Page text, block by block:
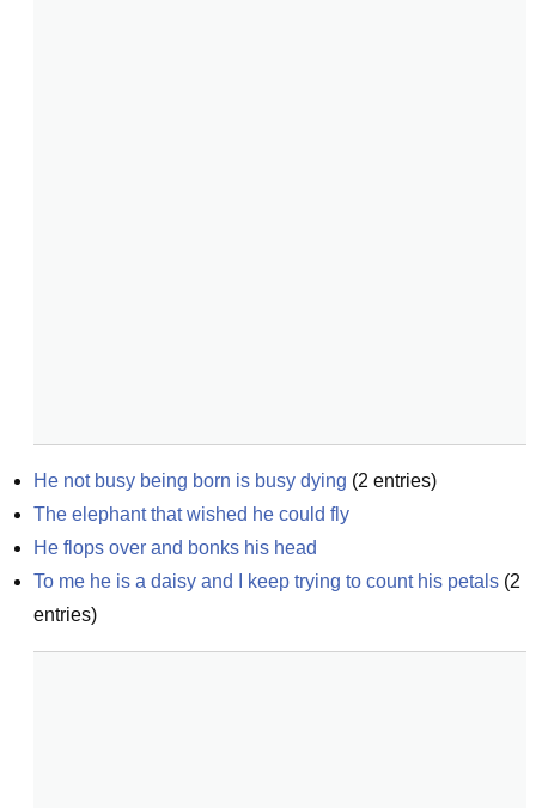
He not busy being born is busy dying (2 entries)
The elephant that wished he could fly
He flops over and bonks his head
To me he is a daisy and I keep trying to count his petals (2
entries)